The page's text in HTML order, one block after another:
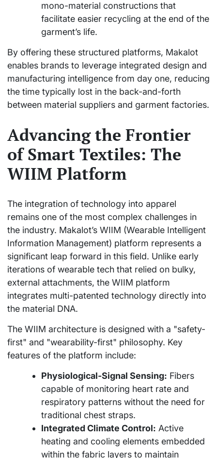
mono-material constructions that
facilitate easier recycling at the end of the
garment’s life.
By offering these structured platforms, Makalot
enables brands to leverage integrated design and
manufacturing intelligence from day one, reducing
the time typically lost in the back-and-forth
between material suppliers and garment factories.
Advancing the Frontier
of Smart Textiles: The
WIIM Platform
The integration of technology into apparel
remains one of the most complex challenges in
the industry. Makalot’s WIIM (Wearable Intelligent
Information Management) platform represents a
significant leap forward in this field. Unlike early
iterations of wearable tech that relied on bulky,
external attachments, the WIIM platform
integrates multi-patented technology directly into
the material DNA.
The WIIM architecture is designed with a "safety-
first" and "wearability-first" philosophy. Key
features of the platform include:
Physiological-Signal Sensing: Fibers
capable of monitoring heart rate and
respiratory patterns without the need for
traditional chest straps.
Integrated Climate Control: Active
heating and cooling elements embedded
within the fabric layers to maintain